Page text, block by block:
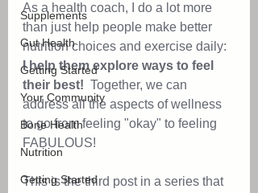
Supplements
Gut Health
Getting Started
Your Community
Bone Health
Nutrition
Getting Started
As a health coach, I do a lot more
than just help people make better
nutrition choices and exercise daily:
I help them explore ways to feel
their best! Together, we can
address all the aspects of wellness
to go from feeling "okay" to feeling
FABULOUS!
This is the third post in a series that